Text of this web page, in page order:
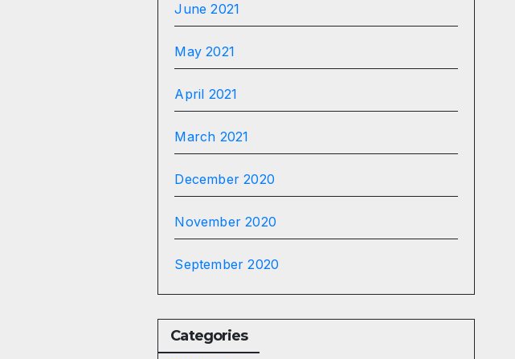
June 2021
May 2021
April 2021
March 2021
December 2020
November 2020
September 2020
Categories